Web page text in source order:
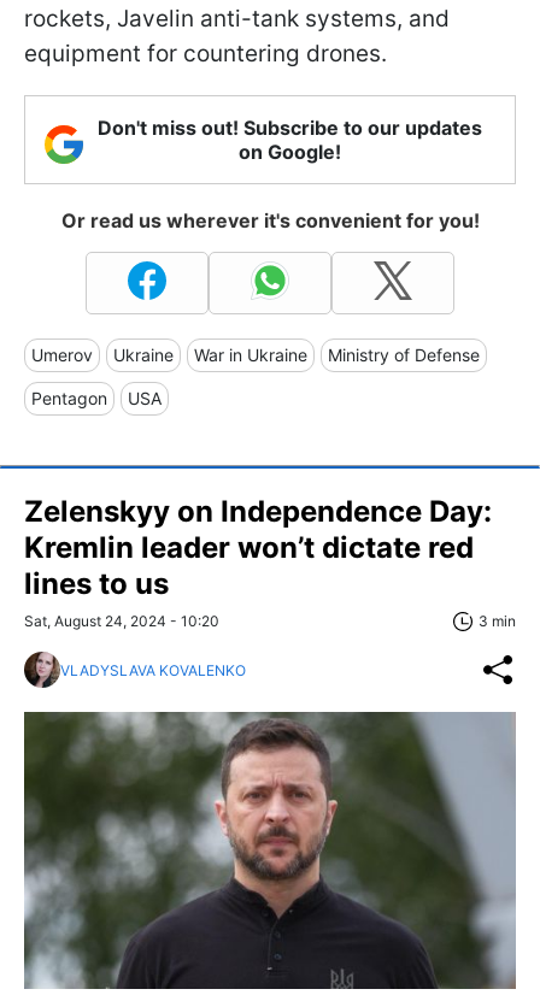
rockets, Javelin anti-tank systems, and
equipment for countering drones.
Don't miss out! Subscribe to our updates
on Google!
Or read us wherever it's convenient for you!
Umerov Ukraine War in Ukraine Ministry of Defense
Pentagon USA
Zelenskyy on Independence Day:
Kremlin leader won’t dictate red
lines to us
Sat, August 24, 2024 - 10:20 3 min
VLADYSLAVA KOVALENKO